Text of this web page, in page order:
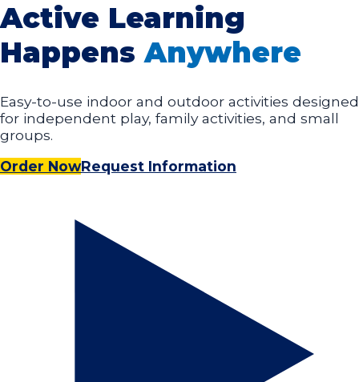
Active Learning
Happens Anywhere
Easy-to-use indoor and outdoor activities designed
for independent play, family activities, and small
groups.
Order NowRequest Information